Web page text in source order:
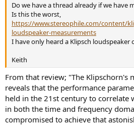
Do we have a thread already if we have
Is this the worst,
https://www.stereophile.com/content/
loudspeaker-measurements
I have only heard a Klipsch loudspeaker
Keith
From that review; "The Klipschorn's
reveals that the performance
held in the 21st century to correlate
in both the time and frequency
compromised to achieve that